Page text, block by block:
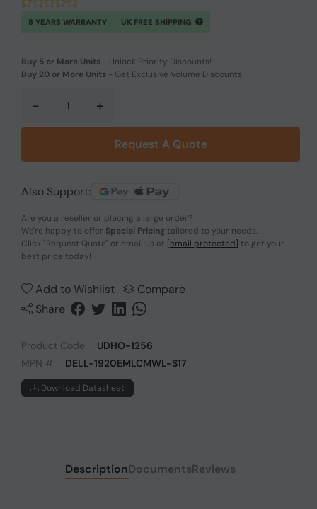
5 YEARS WARRANTY UK FREE SHIPPING
Buy 5 or More Units - Unlock Priority Discounts!
Buy 20 or More Units - Get Exclusive Volume Discounts!
- +
Request A Quote
Also Support:
Are you a reseller or placing a large order?
We're happy to offer Special Pricing tailored to your needs.
Click "Request Quote" or email us at [email protected] to get your
best price today!
Add to Wishlist
Compare
Share
Product Code:
UDHO-1256
MPN #:
DELL-1920EMLCMWL-S17
Download Datasheet
DescriptionDocumentsReviews